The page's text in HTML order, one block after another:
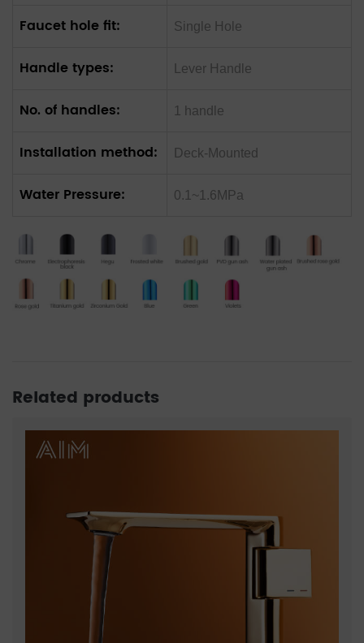
Faucet hole fit: Single Hole
Handle types: Lever Handle
No. of handles: 1 handle
Installation method: Deck-Mounted
Water Pressure: 0.1~1.6MPa
Related products